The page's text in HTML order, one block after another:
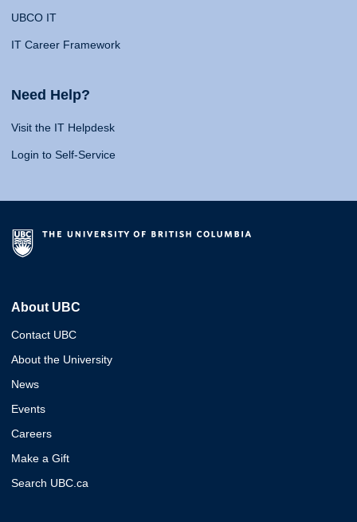
UBCO IT
IT Career Framework
Need Help?
Visit the IT Helpdesk
Login to Self-Service
About UBC
Contact UBC
About the University
News
Events
Careers
Make a Gift
Search UBC.ca